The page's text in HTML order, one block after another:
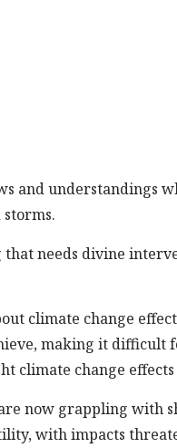
and understandings
needs divine
climate change
making it difficult
climate change
now grappling with
with impacts